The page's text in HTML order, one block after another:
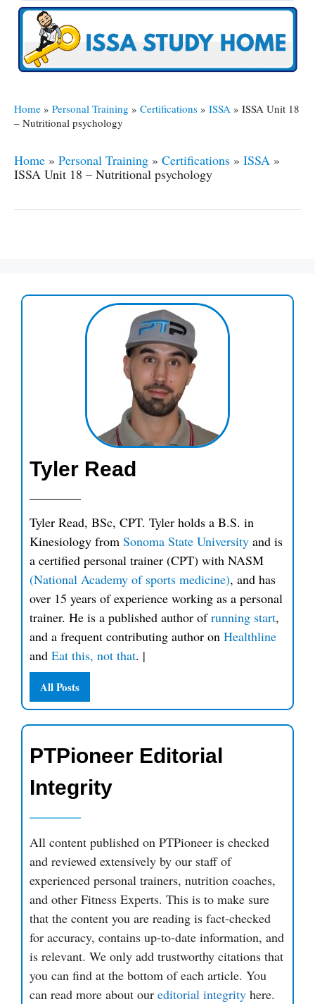
Home » Personal Training » Certifications » ISSA » ISSA Unit 18
– Nutritional psychology
Home » Personal Training » Certifications » ISSA »
ISSA Unit 18 – Nutritional psychology
Tyler Read
Tyler Read, BSc, CPT. Tyler holds a B.S. in
Kinesiology from Sonoma State University and is
a certified personal trainer (CPT) with NASM
(National Academy of sports medicine), and has
over 15 years of experience working as a personal
trainer. He is a published author ofrunning start,
and a frequent contributing author on Healthline
and Eat this, not that. |
All Posts
PTPioneer Editorial
Integrity
All content published on PTPioneer is checked
and reviewed extensively by our staff of
experienced personal trainers, nutrition coaches,
and other Fitness Experts. This is to make sure
that the content you are reading is fact-checked
for accuracy, contains up-to-date information, and
is relevant. We only add trustworthy citations that
you can find at the bottom of each article. You
can read more about our editorial integrity here.